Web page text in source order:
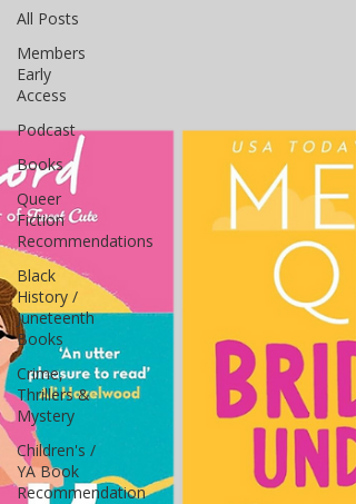
All Posts
Members
Early
Access
Podcast
Books
Queer
Fiction
Recommendations
Black
History /
Juneteenth
Books
Crime,
Thrillers &
Mystery
Children's /
YA Book
Recommendation